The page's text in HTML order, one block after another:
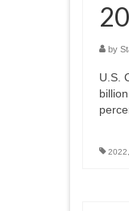
by
U.S.
2022